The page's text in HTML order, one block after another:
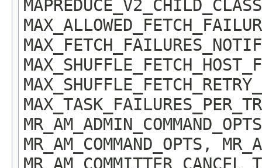
MR_AM_COMMAND_OPTS,